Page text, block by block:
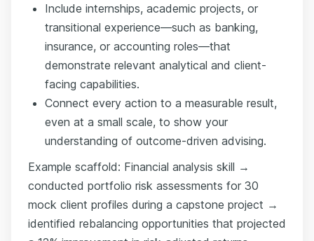
Include internships, academic projects, or
transitional experience—such as banking,
insurance, or accounting roles—that
demonstrate relevant analytical and client-
facing capabilities.
Connect every action to a measurable result,
even at a small scale, to show your
understanding of outcome-driven advising.
Example scaffold: Financial analysis skill →
conducted portfolio risk assessments for 30
mock client profiles during a capstone project →
identified rebalancing opportunities that projected